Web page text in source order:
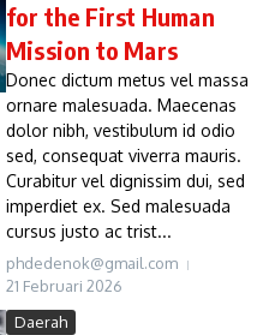
for the First Human
Mission to Mars
Donec dictum metus vel massa
ornare malesuada. Maecenas
dolor nibh, vestibulum id odio
sed, consequat viverra mauris.
Curabitur vel dignissim dui, sed
imperdiet ex. Sed malesuada
cursus justo ac trist...
phdedenok@gmail.com
21 Februari 2026
Daerah